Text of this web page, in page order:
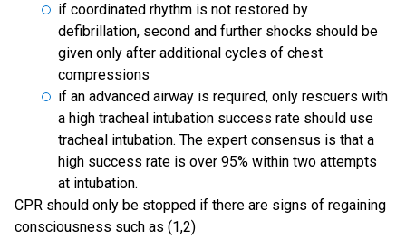
if coordinated rhythm is not restored by
defibrillation, second and further shocks should be
given only after additional cycles of chest
compressions
if an advanced airway is required, only rescuers with
a high tracheal intubation success rate should use
tracheal intubation. The expert consensus is that a
high success rate is over 95% within two attempts
at intubation.
CPR should only be stopped if there are signs of regaining
consciousness such as (1,2)